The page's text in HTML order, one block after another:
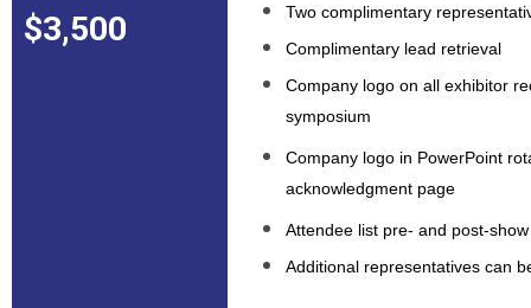
$3,500
Two complimentary
Complimentary lead retrieval
Company logo on all exhibitor
symposium
Company logo in PowerPoint
acknowledgment page
Attendee list pre- and post-
Additional representatives can